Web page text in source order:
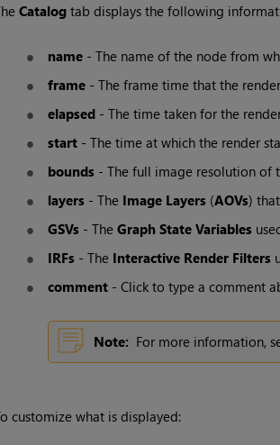
Catalogtab displays the following
name- The name of the node from
frame- The frame time that the
elapsed- The time taken for the
start- The time at which the render
bounds- The full image resolution of
layers- The Image Layers(AOVs)
GSVs- The Graph State Variables
IRFs - The Interactive Render Filters
comment- Click to type a comment
Note: For more information,
customize what is displayed: